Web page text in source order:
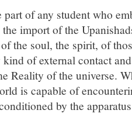
of any student who
import of the
the soul, the spirit, of
of external contact
Reality of the universe.
is capable of
by the